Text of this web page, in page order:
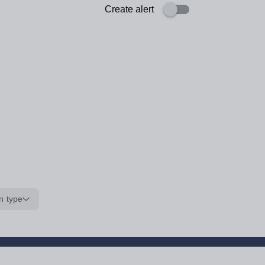
Create alert
type